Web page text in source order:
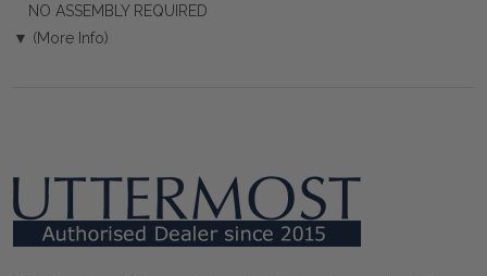
NO ASSEMBLY REQUIRED
▼ (More Info)